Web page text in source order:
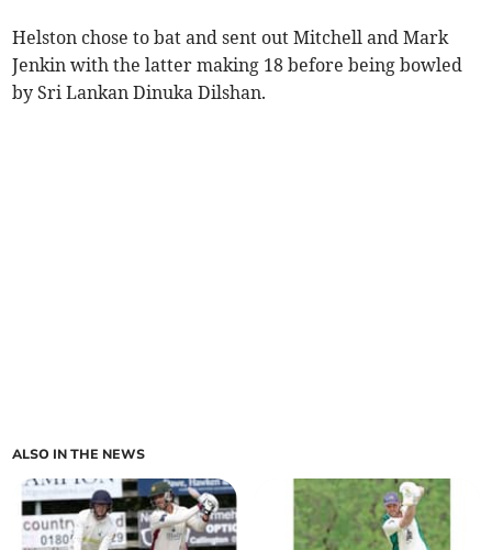
Helston chose to bat and sent out Mitchell and Mark
Jenkin with the latter making 18 before being bowled
by Sri Lankan Dinuka Dilshan.
ALSO IN THE NEWS